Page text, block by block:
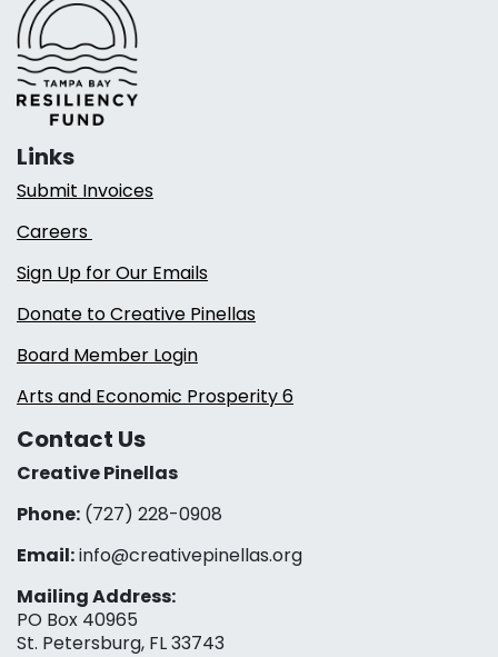
Links
Submit Invoices
Careers
Sign Up for Our Emails
Donate to Creative Pinellas
Board Member Login
Arts and Economic Prosperity 6
Contact Us
Creative Pinellas
Phone: (727) 228-0908‬
Email:info@creativepinellas.org
Mailing Address:
PO Box 40965
St. Petersburg, FL 33743